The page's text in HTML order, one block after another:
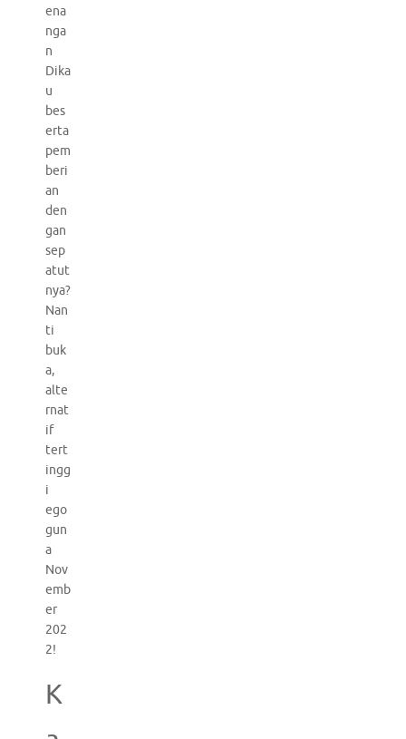
ena
nga
n
Dika
u
bes
erta
pem
beri
an
den
gan
sep
atut
nya?
Nan
ti
buk
a,
alte
rnat
if
tert
ingg
i
ego
gun
a
Nov
emb
er
202
2!
K